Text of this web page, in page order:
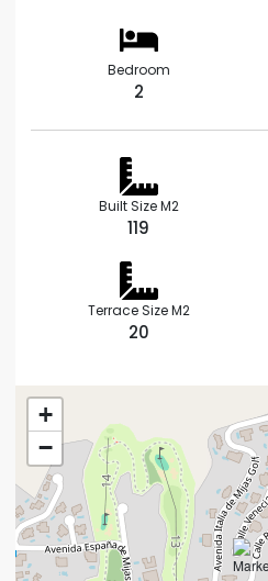
Bedroom
2
Built Size M2
119
Terrace Size M2
20
+
−